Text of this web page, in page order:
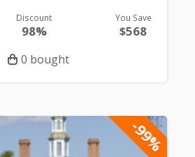
Discount
98%
You Save
$568
0 bought
-99%